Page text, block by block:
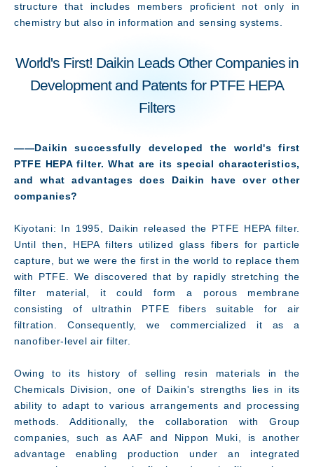
Facility
structure that includes members proficient not only in
chemistry but also in information and sensing systems.
World's First! Daikin Leads Other Companies in
Development and Patents for PTFE HEPA
Filters
――Daikin successfully developed the world's first
PTFE HEPA filter. What are its special characteristics,
and what advantages does Daikin have over other
companies?
Kiyotani: In 1995, Daikin released the PTFE HEPA filter.
Until then, HEPA filters utilized glass fibers for particle
capture, but we were the first in the world to replace them
with PTFE. We discovered that by rapidly stretching the
filter material, it could form a porous membrane
consisting of ultrathin PTFE fibers suitable for air
filtration. Consequently, we commercialized it as a
nanofiber-level air filter.
Owing to its history of selling resin materials in the
Chemicals Division, one of Daikin's strengths lies in its
ability to adapt to various arrangements and processing
methods. Additionally, the collaboration with Group
companies, such as AAF and Nippon Muki, is another
advantage enabling production under an integrated